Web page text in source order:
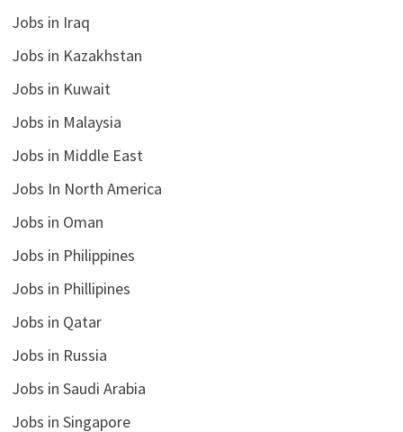
Jobs in Iraq
Jobs in Kazakhstan
Jobs in Kuwait
Jobs in Malaysia
Jobs in Middle East
Jobs In North America
Jobs in Oman
Jobs in Philippines
Jobs in Phillipines
Jobs in Qatar
Jobs in Russia
Jobs in Saudi Arabia
Jobs in Singapore